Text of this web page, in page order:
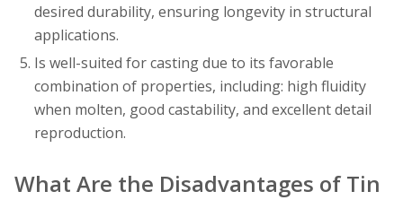
desired durability, ensuring longevity in structural
applications.
Is well-suited for casting due to its favorable
combination of properties, including: high fluidity
when molten, good castability, and excellent detail
reproduction.
What Are the Disadvantages of Tin